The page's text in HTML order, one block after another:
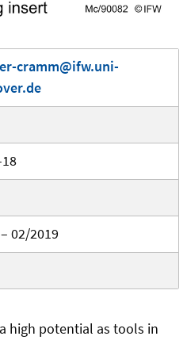
cramm@ifw.uni-
02/2019
high potential as tools in